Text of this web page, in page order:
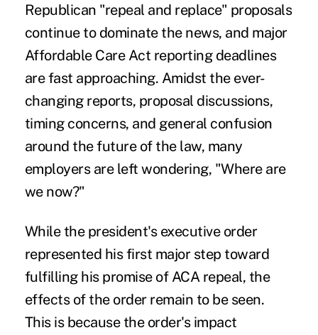
Republican "repeal and replace" proposals
continue to dominate the news, and major
Affordable Care Act reporting deadlines
are fast approaching. Amidst the ever-
changing reports, proposal discussions,
timing concerns, and general confusion
around the future of the law, many
employers are left wondering, "Where are
we now?"
While the president's executive order
represented his first major step toward
fulfilling his promise of ACA repeal, the
effects of the order remain to be seen.
This is because the order's impact